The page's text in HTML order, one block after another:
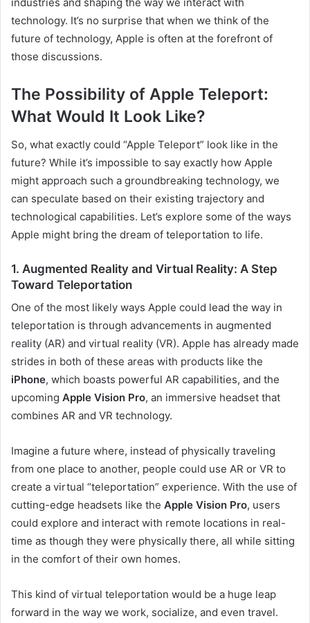
technology. It’s no surprise that when we think of the
future of technology, Apple is often at the forefront of
those discussions.
The Possibility of Apple Teleport:
What Would It Look Like?
So, what exactly could “Apple Teleport” look like in the
future? While it’s impossible to say exactly how Apple
might approach such a groundbreaking technology, we
can speculate based on their existing trajectory and
technological capabilities. Let’s explore some of the ways
Apple might bring the dream of teleportation to life.
1. Augmented Reality and Virtual Reality: A Step
Toward Teleportation
One of the most likely ways Apple could lead the way in
teleportation is through advancements in augmented
reality (AR) and virtual reality (VR). Apple has already made
strides in both of these areas with products like the
iPhone, which boasts powerful AR capabilities, and the
upcoming Apple Vision Pro, an immersive headset that
combines AR and VR technology.
Imagine a future where, instead of physically traveling
from one place to another, people could use AR or VR to
create a virtual “teleportation” experience. With the use of
cutting-edge headsets like the Apple Vision Pro, users
could explore and interact with remote locations in real-
time as though they were physically there, all while sitting
in the comfort of their own homes.
This kind of virtual teleportation would be a huge leap
forward in the way we work, socialize, and even travel.